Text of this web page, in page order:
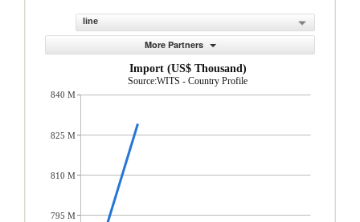
line
More Partners
Import (US$ Thousand)
Source:WITS - Country Profile
840 M
825 M
810 M
795 M